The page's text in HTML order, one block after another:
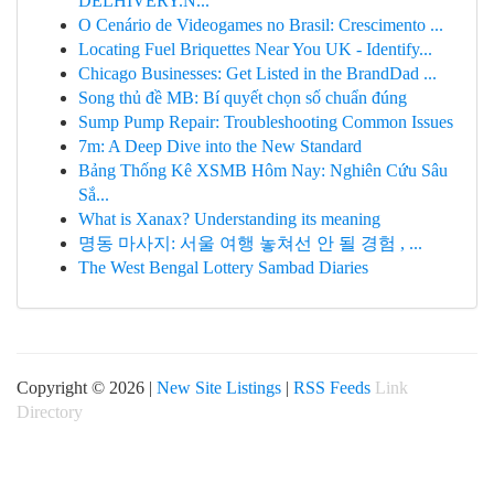
O Cenário de Videogames no Brasil: Crescimento ...
Locating Fuel Briquettes Near You UK - Identify...
Chicago Businesses: Get Listed in the BrandDad ...
Song thủ đề MB: Bí quyết chọn số chuẩn đúng
Sump Pump Repair: Troubleshooting Common Issues
7m: A Deep Dive into the New Standard
Bảng Thống Kê XSMB Hôm Nay: Nghiên Cứu Sâu
Sắ...
What is Xanax? Understanding its meaning
명동 마사지: 서울 여행 놓쳐선 안 될 경험 , ...
The West Bengal Lottery Sambad Diaries
Copyright © 2026 | New Site Listings | RSS Feeds Link
Directory